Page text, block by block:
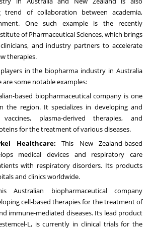
trend of collaboration between academia,
One such example is the recently
of Pharmaceutical Sciences, which brings
and industry partners to accelerate
therapies.
in the biopharma industry in Australia
are some notable examples:
based biopharmaceutical company is one
the region. It specializes in developing and
vaccines, plasma-derived therapies, and
for the treatment of various diseases.
Healthcare: This New Zealand-based
medical devices and respiratory care
with respiratory disorders. Its products
and clinics worldwide.
Australian biopharmaceutical company
cell-based therapies for the treatment of
immune-mediated diseases. Its lead product
L, is currently in clinical trials for the